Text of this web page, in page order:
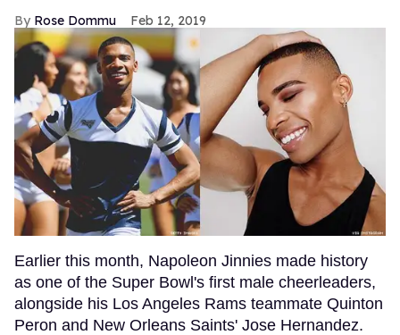
Rose Dommu Feb 12, 2019
Earlier this month, Napoleon Jinnies made history
as one of the Super Bowl's first male cheerleaders,
alongside his Los Angeles Rams teammate Quinton
Peron and New Orleans Saints' Jose Hernandez.